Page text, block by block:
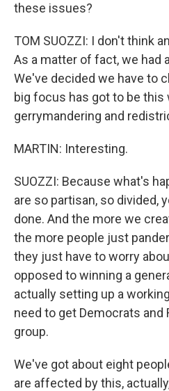
these issues?
TOM SUOZZI: I don't think
As a matter of fact, we had
We've decided we have to
big focus has got to be this
gerrymandering and
MARTIN: Interesting.
SUOZZI: Because what's
are so partisan, so divided,
done. And the more we
the more people just
they just have to worry
opposed to winning a
actually setting up a
need to get Democrats and
group.
We've got about eight
are affected by this,